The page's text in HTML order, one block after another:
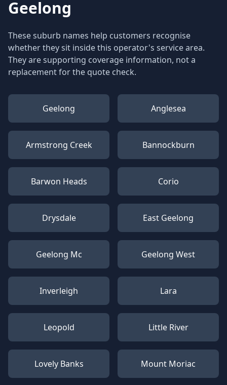
Geelong
These suburb names help customers recognise
whether they sit inside this operator's service area.
They are supporting coverage information, not a
replacement for the quote check.
Geelong Anglesea
Armstrong Creek Bannockburn
Barwon Heads Corio
Drysdale East Geelong
Geelong Mc Geelong West
Inverleigh Lara
Leopold Little River
Lovely Banks Mount Moriac